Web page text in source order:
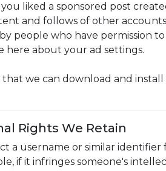
liked a sponsored post
and follows of other
people who have permission
here about your ad settings.
that we can download and
Rights We Retain
a username or similar
if it infringes someone's